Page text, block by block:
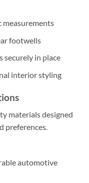
measurements
footwells
securely in place
interior styling
materials designed
preferences.
automotive